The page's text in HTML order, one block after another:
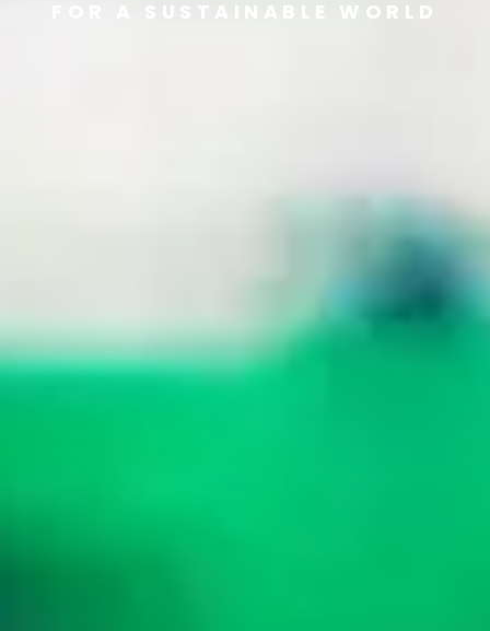
FOR A SUSTAINABLE WORLD